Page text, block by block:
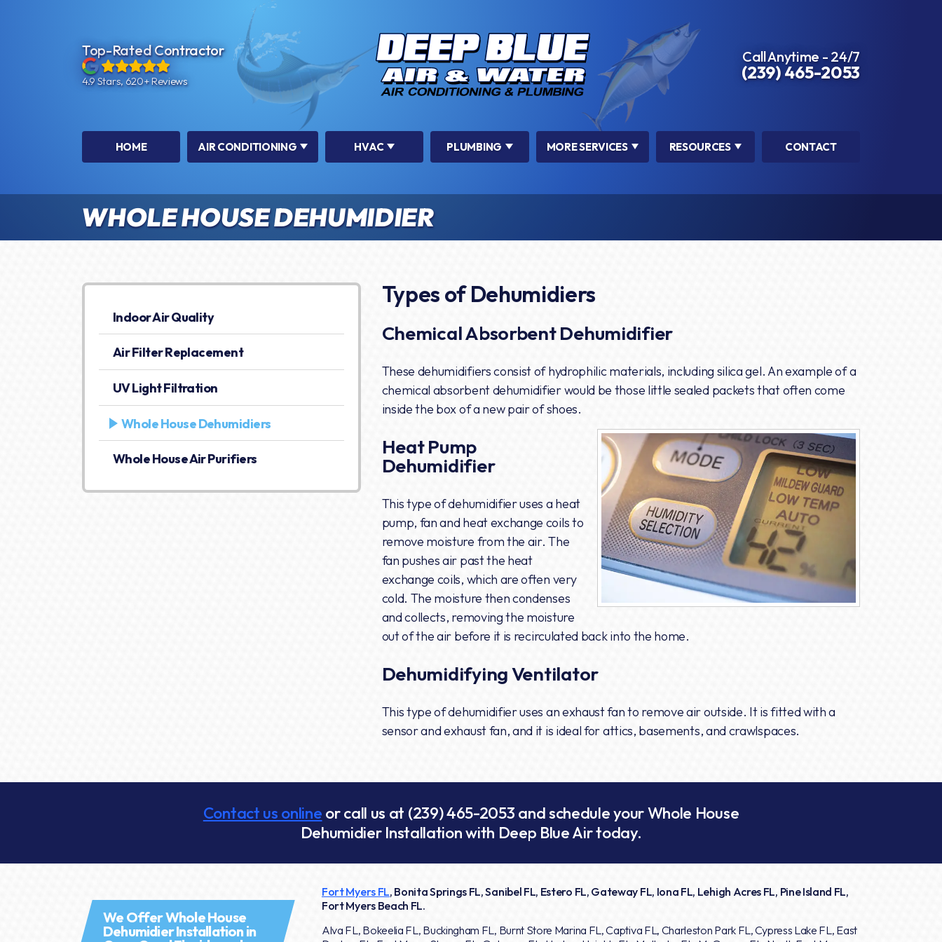
Top-Rated Contractor
4.9 Stars, 620+ Reviews
Call Anytime - 24/7
(239) 465-2053
HOME AIR CONDITIONING HVAC PLUMBING MORE SERVICES RESOURCES CONTACT
WHOLE HOUSE DEHUMIDIER
Indoor Air Quality
Air Filter Replacement
UV Light Filtration
Whole House Dehumidiers
Whole House Air Purifiers
Types of Dehumidiers
Chemical Absorbent Dehumidifier
These dehumidifiers consist of hydrophilic materials, including silica gel. An example of a
chemical absorbent dehumidifier would be those little sealed packets that often come
inside the box of a new pair of shoes.
Heat Pump
Dehumidifier
This type of dehumidifier uses a heat
pump, fan and heat exchange coils to
remove moisture from the air. The
fan pushes air past the heat
exchange coils, which are often very
cold. The moisture then condenses
and collects, removing the moisture
out of the air before it is recirculated back into the home.
Dehumidifying Ventilator
This type of dehumidifier uses an exhaust fan to remove air outside. It is fitted with a
sensor and exhaust fan, and it is ideal for attics, basements, and crawlspaces.
Contact us online or call us at (239) 465-2053 and schedule your Whole House
Dehumidier Installation with Deep Blue Air today.
We Offer Whole House
Dehumidier Installation in
Fort Myers FL, Bonita Springs FL, Sanibel FL, Estero FL, Gateway FL, Iona FL, Lehigh Acres FL, Pine Island FL,
Fort Myers Beach FL.
Alva FL, Bokeelia FL, Buckingham FL, Burnt Store Marina FL, Captiva FL, Charleston Park FL, Cypress Lake FL, East